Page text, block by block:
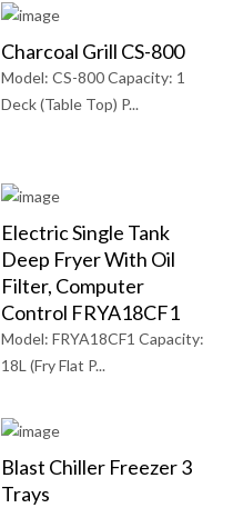
Charcoal Grill CS-800
Model: CS-800 Capacity: 1
Deck (Table Top) P...
Electric Single Tank
Deep Fryer With Oil
Filter, Computer
Control FRYA18CF1
Model: FRYA18CF1 Capacity:
18L (Fry Flat P...
Blast Chiller Freezer 3
Trays